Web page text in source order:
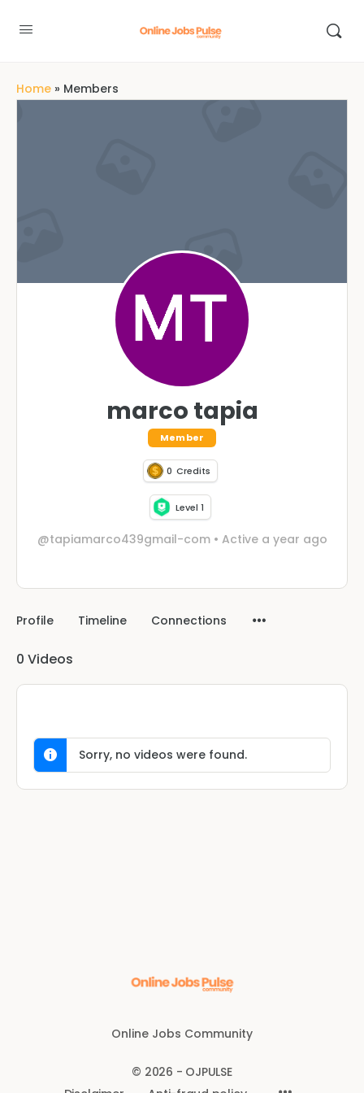
Home » Members
marco tapia
Member
0 Credits
Level 1
@tapiamarco439gmail-com • Active a year ago
Profile Timeline Connections
0 Videos
Sorry, no videos were found.
Online Jobs Community
© 2026 - OJPULSE